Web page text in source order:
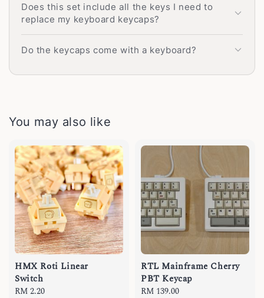
Does this set include all the keys I need to
replace my keyboard keycaps?
Do the keycaps come with a keyboard?
You may also like
HMX Roti Linear
Switch
Regular
RM 2.20
RTL Mainframe Cherry
PBT Keycap
Regular
RM 139.00